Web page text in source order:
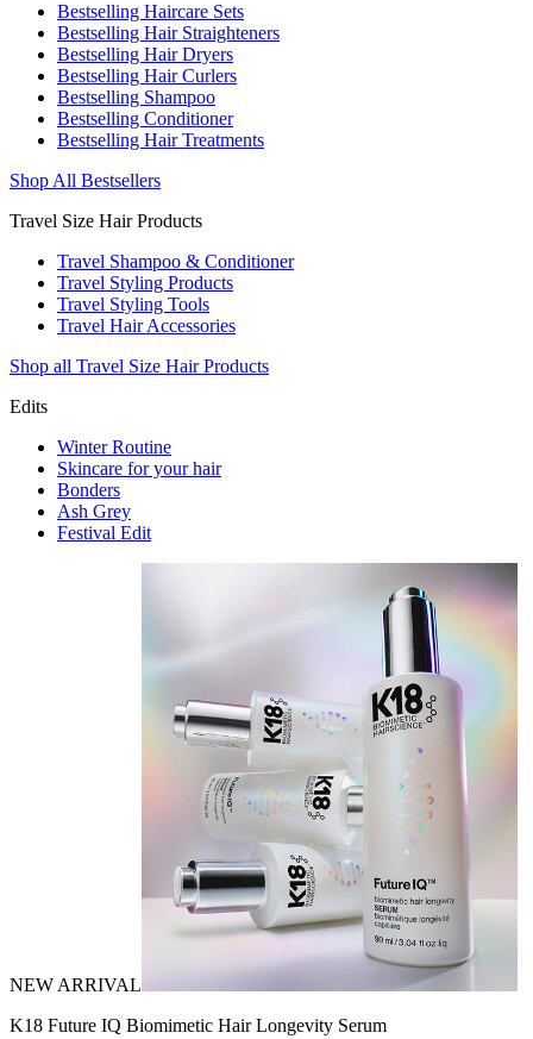
Bestselling Haircare Sets
Bestselling Hair Straighteners
Bestselling Hair Dryers
Bestselling Hair Curlers
Bestselling Shampoo
Bestselling Conditioner
Bestselling Hair Treatments
Shop All Bestsellers
Travel Size Hair Products
Travel Shampoo & Conditioner
Travel Styling Products
Travel Styling Tools
Travel Hair Accessories
Shop all Travel Size Hair Products
Edits
Winter Routine
Skincare for your hair
Bonders
Ash Grey
Festival Edit
NEW ARRIVAL
K18 Future IQ Biomimetic Hair Longevity Serum